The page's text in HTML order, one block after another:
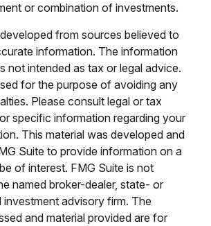
or combination of investments.
from sources believed to
information. The information
not intended as tax or legal advice.
for the purpose of avoiding any
Please consult legal or tax
specific information regarding your
This material was developed and
Suite to provide information on a
of interest. FMG Suite is not
named broker-dealer, state- or
investment advisory firm. The
and material provided are for